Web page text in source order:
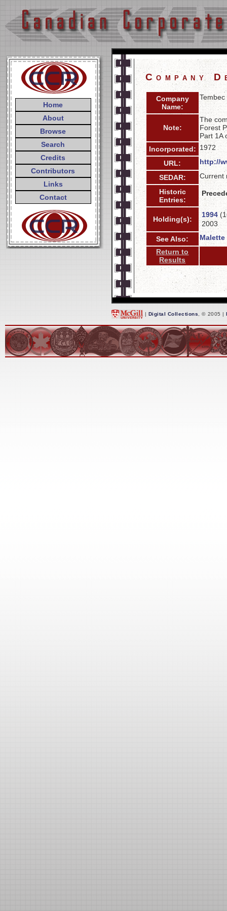
Home
About
Browse
Search
Credits
Contributors
Links
Contact
Company
Company
Name:
Tembec
Note:
The
Forest
Part 1A
Incorporated: 1972
URL:
http://
SEDAR:
Current
Historic
Entries:
Holding(s):
1994
2003
See Also:
Malette
Return to
Results
| Digital Collections , © 2005 |